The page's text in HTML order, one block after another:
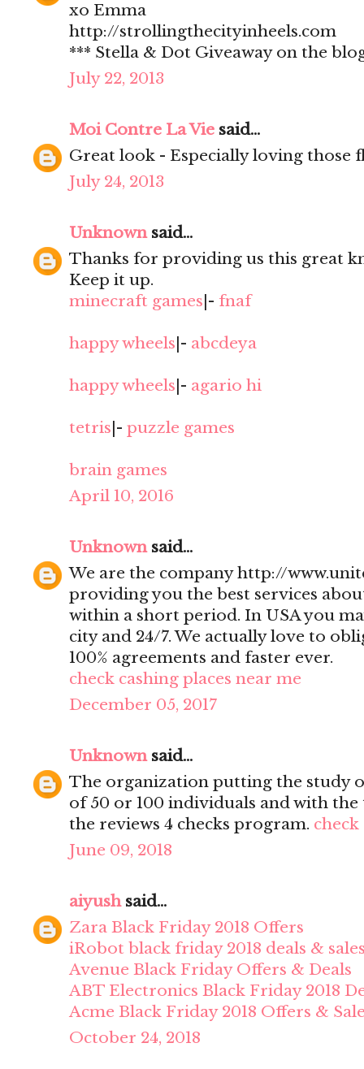
xo Emma
http://strollingthecityinheels.com
*** Stella & Dot Giveaway on the
July 22, 2013
Moi Contre La Vie said...
Great look - Especially loving those
July 24, 2013
Unknownsaid...
Thanks for providing us this great
Keep it up.
minecraft games |- fnaf
happy wheels |- abcdeya
happy wheels |- agario hi
tetris |- puzzle games
brain games
April 10, 2016
Unknownsaid...
We are the company http://
providing you the best services
within a short period. In USA you
city and 24/7. We actually love to
100% agreements and faster ever.
check cashing places near me
December 05, 2017
Unknownsaid...
The organization putting the study
of 50 or 100 individuals and with the
the reviews 4 checks program. check
June 09, 2018
aiyushsaid...
Zara Black Friday 2018 Offers
iRobot black friday 2018 deals &
Avenue Black Friday Offers & Deals
ABT Electronics Black Friday 2018
Acme Black Friday 2018 Offers &
October 24, 2018